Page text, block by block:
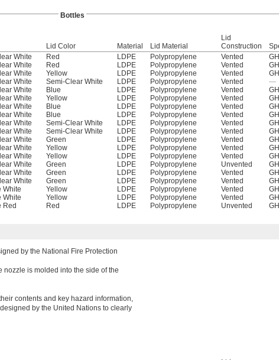
Bottles
Lid Color Material Lid Material
Lid
Construction
White Red LDPE Polypropylene Vented
White Red LDPE Polypropylene Vented
White Yellow LDPE Polypropylene Vented
White Semi-Clear White LDPE Polypropylene Vented
—
White Blue LDPE Polypropylene Vented
White Yellow LDPE Polypropylene Vented
White Blue LDPE Polypropylene Vented
White Blue LDPE Polypropylene Vented
White Semi-Clear White LDPE Polypropylene Vented
White Semi-Clear White LDPE Polypropylene Vented
White Green LDPE Polypropylene Vented
White Yellow LDPE Polypropylene Vented
White Yellow LDPE Polypropylene Vented
White Green LDPE Polypropylene Unvented
White Green LDPE Polypropylene Vented
White Green LDPE Polypropylene Vented
White Yellow LDPE Polypropylene Vented
White Yellow LDPE Polypropylene Vented
Red Red LDPE Polypropylene Unvented
by the National Fire Protection
nozzle is molded into the side of the
contents and key hazard information,
by the United Nations to clearly